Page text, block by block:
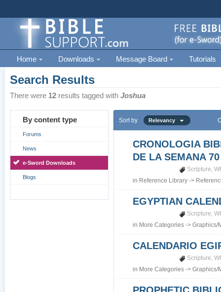
Home Downloads Message Board Tutorials
Search Results
There were 12 results tagged withJoshua
By content type
Forums
News
e-Sword Downloads
Blogs
Sort by Relevancy
CRONOLOGIA
DE LA SEMANA 70
Scripture,
in Reference Library ->
EGYPTIAN
Scripture,
in More Categories ->Graphics/
CALENDARIO
Scripture,
in More Categories ->Graphics/